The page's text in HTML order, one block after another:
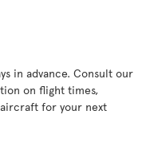
in advance. Consult our
on flight times,
for your next